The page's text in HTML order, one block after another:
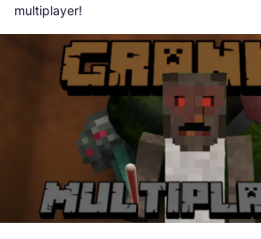
multiplayer!